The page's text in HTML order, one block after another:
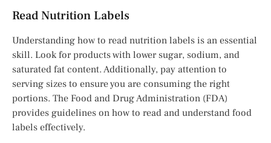
Read Nutrition Labels
Understanding how to read nutrition labels is an essential
skill. Look for products with lower sugar, sodium, and
saturated fat content. Additionally, pay attention to
serving sizes to ensure you are consuming the right
portions. The Food and Drug Administration (FDA)
provides guidelines on how to read and understand food
labels effectively.